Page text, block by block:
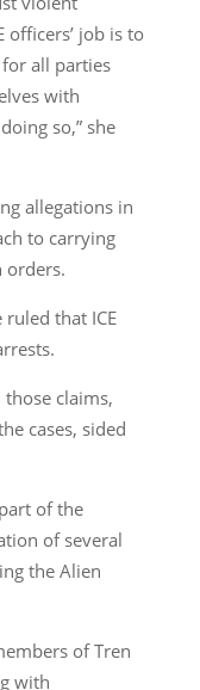
job is to
all parties
with
so,” she
allegations in
to carrying
orders.
that ICE
claims,
cases, sided
of the
of several
the Alien
of Tren
with